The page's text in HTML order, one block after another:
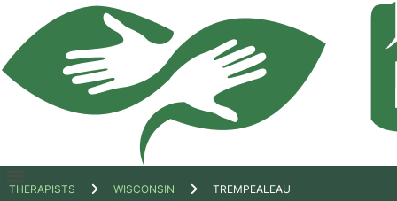
Open
THERAPISTS WISCONSIN TREMPEALEAU